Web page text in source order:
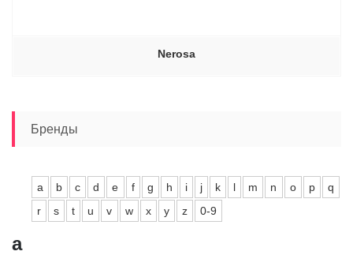
Nerosa
Бренды
a b c d e f g h i j k l m n o p
q
r
s t u v w x y z 0-9
a